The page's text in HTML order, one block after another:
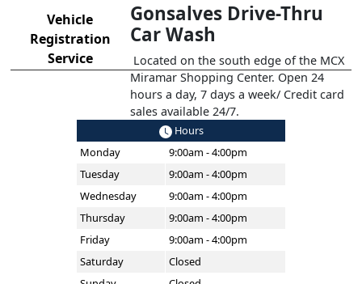
Gonsalves Drive-Thru
Car Wash
Located on the south edge of the MCX
Miramar Shopping Center. Open 24
hours a day, 7 days a week/ Credit card
sales available 24/7.
Vehicle
Registration
Service
Hours
Monday
9:00am - 4:00pm
Tuesday
9:00am - 4:00pm
Wednesday
9:00am - 4:00pm
Thursday
9:00am - 4:00pm
Friday
9:00am - 4:00pm
Saturday
Closed